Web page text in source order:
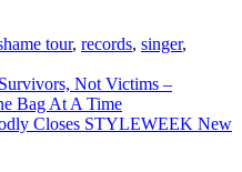
tour, records, singer,
Not Victims –
Bag At A Time
Closes STYLEWEEK New